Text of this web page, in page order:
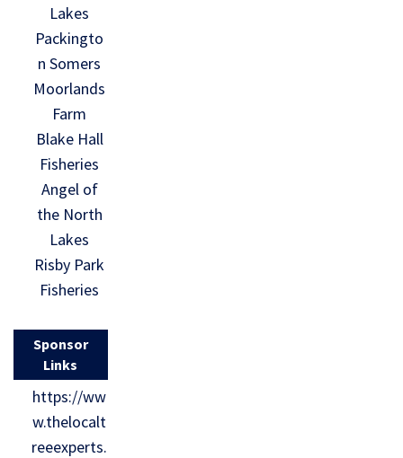
Lakes
Packingto
n Somers
Moorlands
Farm
Blake Hall
Fisheries
Angel of
the North
Lakes
Risby Park
Fisheries
Sponsor
Links
https://ww
w.thelocalt
reeexperts.